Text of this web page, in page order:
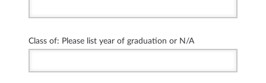
Class of: Please list year of graduation or N/A